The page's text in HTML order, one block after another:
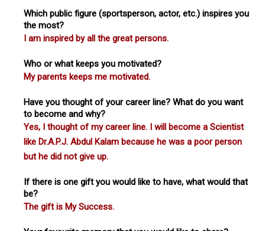
Which public figure (sportsperson, actor, etc.) inspires you
the most?
I am inspired by all the great persons.
Who or what keeps you motivated?
My parents keeps me motivated.
Have you thought of your career line? What do you want
to become and why?
Yes, I thought of my career line. I will become a Scientist
like Dr.A.P.J. Abdul Kalam because he was a poor person
but he did not give up.
If there is one gift you would like to have, what would that
be?
The gift is My Success.